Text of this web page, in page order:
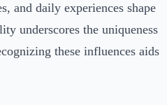
and daily experiences shape
underscores the uniqueness
these influences aids